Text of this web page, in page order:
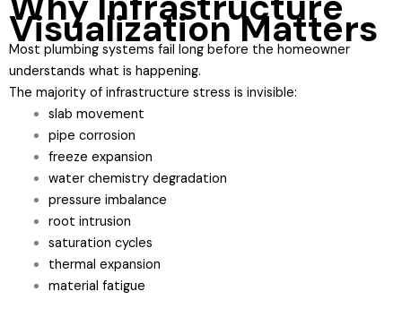
Visualization Matters
Most plumbing systems fail long before the homeowner
understands what is happening.
The majority of infrastructure stress is invisible:
slab movement
pipe corrosion
freeze expansion
water chemistry degradation
pressure imbalance
root intrusion
saturation cycles
thermal expansion
material fatigue